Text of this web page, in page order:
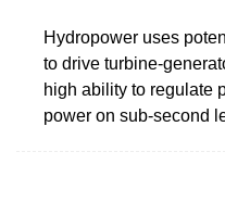
Hydropower uses
to drive turbine-
high ability to regulate
power on sub-second